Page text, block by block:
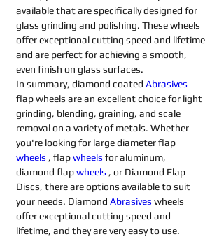
available that are specifically designed for
glass grinding and polishing. These wheels
offer exceptional cutting speed and lifetime
and are perfect for achieving a smooth,
even finish on glass surfaces.
In summary, diamond coated Abrasives
flap wheels are an excellent choice for light
grinding, blending, graining, and scale
removal on a variety of metals. Whether
you're looking for large diameter flap
wheels , flap wheels for aluminum,
diamond flap wheels , or Diamond Flap
Discs, there are options available to suit
your needs. Diamond Abrasives wheels
offer exceptional cutting speed and
lifetime, and they are very easy to use.